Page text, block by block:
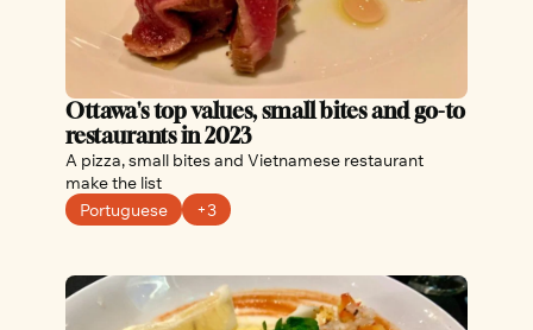
Ottawa's top values, small bites and go-to
restaurants in 2023
A pizza, small bites and Vietnamese restaurant
make the list
Portuguese
+3